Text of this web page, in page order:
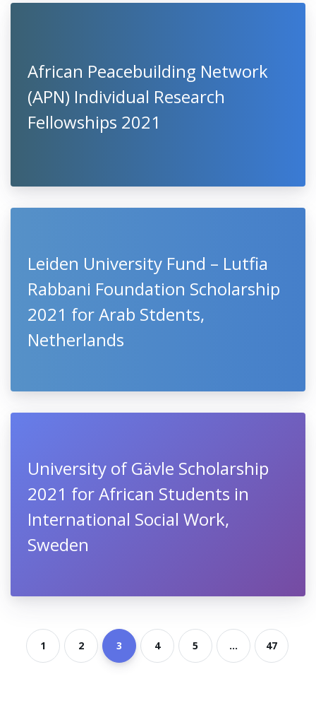
African Peacebuilding Network
(APN) Individual Research
Fellowships 2021
Leiden University Fund – Lutfia
Rabbani Foundation Scholarship
2021 for Arab Stdents,
Netherlands
University of Gävle Scholarship
2021 for African Students in
International Social Work,
Sweden
1 2 3 4 5 ... 47